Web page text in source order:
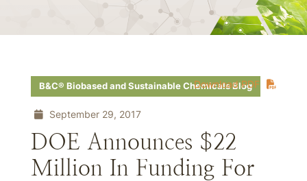
Download PDF
B&C® Biobased and Sustainable Chemicals Blog
September 29, 2017
DOE Announces $22
Million In Funding For